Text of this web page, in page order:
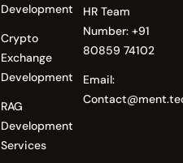
Development
Crypto
Exchange
Development
RAG
Development
Services
HR Team
Number: +91
80859 74102
Email: